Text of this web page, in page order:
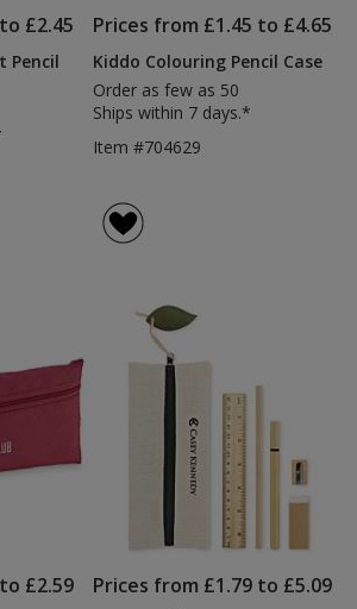
£2.45
Pencil
Prices from £1.45 to £4.65
Kiddo Colouring Pencil Case
Order as few as 50
Ships within 7 days.*
Item #704629
£2.59 Prices from £1.79 to £5.09